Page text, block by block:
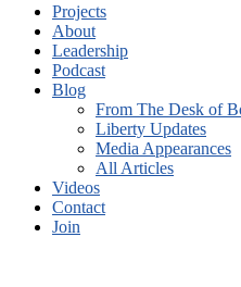
Projects
About
Leadership
Podcast
Blog
From The Desk of
Liberty Updates
Media Appearances
All Articles
Videos
Contact
Join